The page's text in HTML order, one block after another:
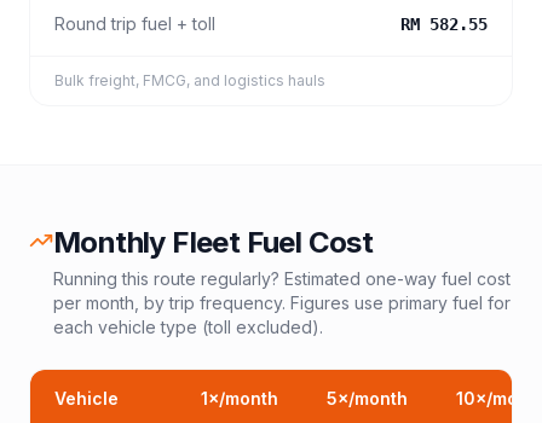
Round trip fuel + toll RM 582.55
Bulk freight, FMCG, and logistics hauls
Monthly Fleet Fuel Cost
Running this route regularly? Estimated one-way fuel cost
per month, by trip frequency. Figures use primary fuel for
each vehicle type (toll excluded).
Vehicle 1×/month 5×/month 10×/